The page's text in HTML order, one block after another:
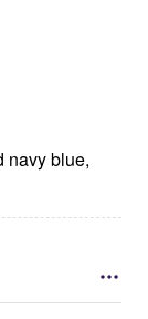
navy blue,